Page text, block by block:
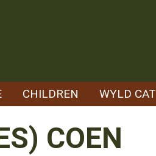
CHILDREN WYLD CAT
COEN